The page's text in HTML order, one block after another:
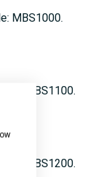
MBS1000.
MBS1100.
MBS1200.